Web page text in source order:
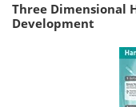
Three Dimensional
Development